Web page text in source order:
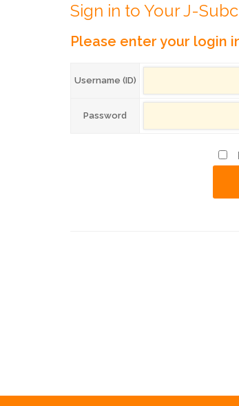
Sign in to Your J-
Please enter your login
Username (ID)
Password